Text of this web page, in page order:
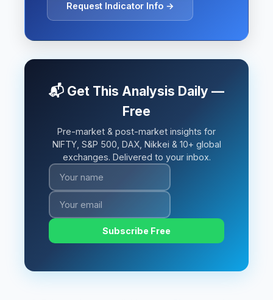
Request Indicator Info →
📬 Get This Analysis Daily —
Free
Pre-market & post-market insights for
NIFTY, S&P 500, DAX, Nikkei & 10+ global
exchanges. Delivered to your inbox.
Subscribe Free